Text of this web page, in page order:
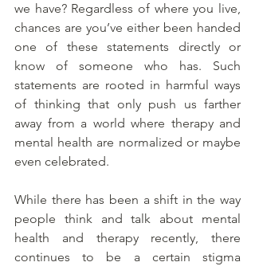
we have? Regardless of where you live,
chances are you’ve either been handed
one of these statements directly or
know of someone who has. Such
statements are rooted in harmful ways
of thinking that only push us farther
away from a world where therapy and
mental health are normalized or maybe
even celebrated.
While there has been a shift in the way
people think and talk about mental
health and therapy recently, there
continues to be a certain stigma